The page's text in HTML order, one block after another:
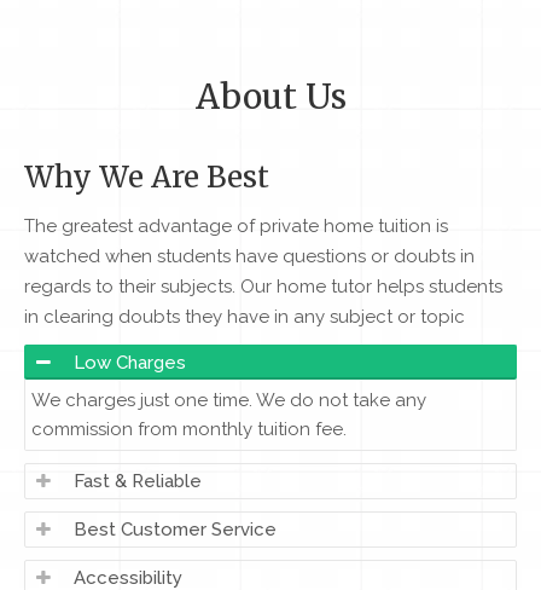
About Us
Why We Are Best
The greatest advantage of private home tuition is
watched when students have questions or doubts in
regards to their subjects. Our home tutor helps students
in clearing doubts they have in any subject or topic
Low Charges
We charges just one time. We do not take any
commission from monthly tuition fee.
Fast & Reliable
Best Customer Service
Accessibility